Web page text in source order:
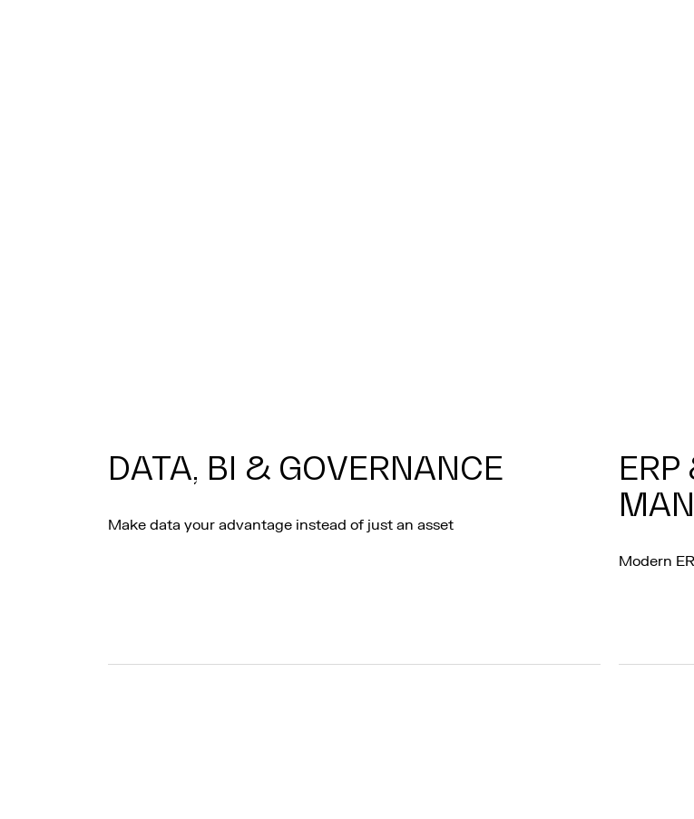
DATA, BI & GOVERNANCE
Make data your advantage instead of just an asset
Modern